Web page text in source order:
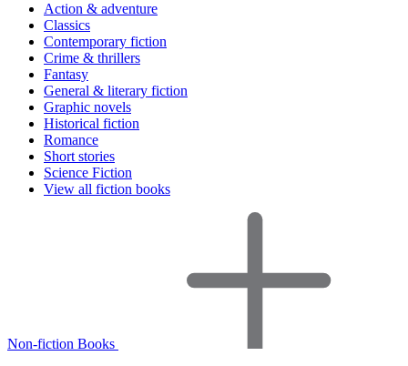
Action & adventure
Classics
Contemporary fiction
Crime & thrillers
Fantasy
General & literary fiction
Graphic novels
Historical fiction
Romance
Short stories
Science Fiction
View all fiction books
Non-fiction Books